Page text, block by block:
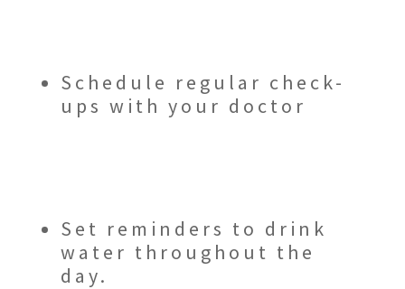
Schedule regular check-
ups with your doctor
Set reminders to drink
water throughout the
day.